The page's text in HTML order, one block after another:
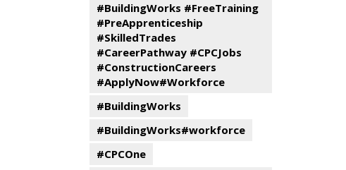
#BuildingWorks #FreeTraining
#PreApprenticeship
#SkilledTrades
#CareerPathway #CPCJobs
#ConstructionCareers
#ApplyNow#Workforce
#BuildingWorks
#BuildingWorks#workforce
#CPCOne